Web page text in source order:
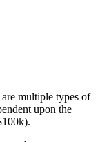
multiple types of
upon the